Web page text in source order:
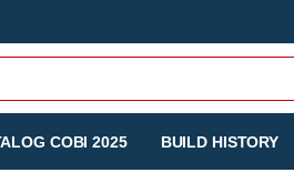
COBI 2025 BUILD HISTORY